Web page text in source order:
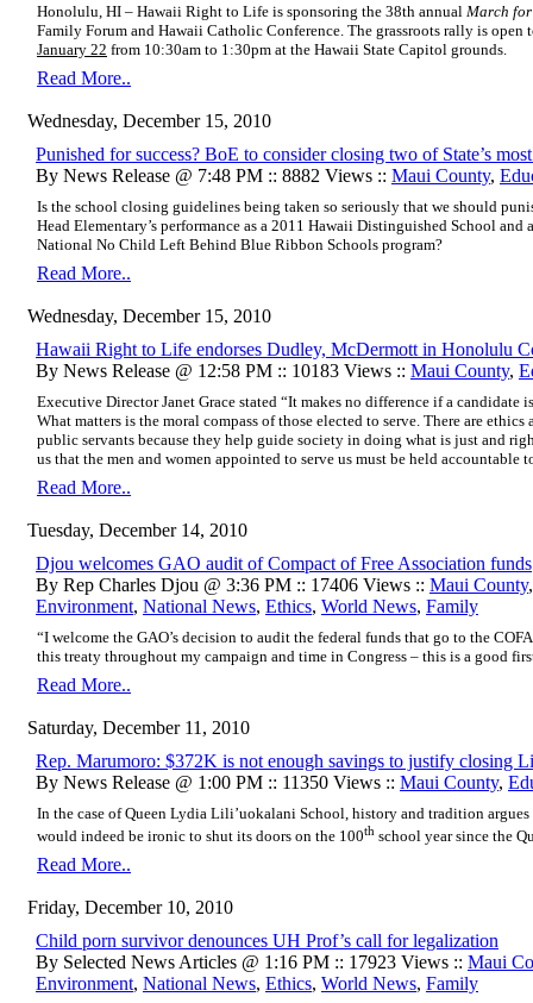
Honolulu, HI – Hawaii Right to Life is sponsoring the 38th annual March
Family Forum and Hawaii Catholic Conference. The grassroots rally is
January 22 from 10:30am to 1:30pm at the Hawaii State Capitol grounds.
Read More..
Wednesday, December 15, 2010
Punished for success? BoE to consider closing two of State’s
By News Release @ 7:48 PM :: 8882 Views :: Maui County,
Is the school closing guidelines being taken so seriously that we should
Head Elementary’s performance as a 2011 Hawaii Distinguished School and
National No Child Left Behind Blue Ribbon Schools program?
Read More..
Wednesday, December 15, 2010
Hawaii Right to Life endorses Dudley, McDermott in Honolulu
By News Release @ 12:58 PM :: 10183 Views :: Maui County,
Executive Director Janet Grace stated “It makes no difference if a candidate
What matters is the moral compass of those elected to serve. There are
public servants because they help guide society in doing what is just and
us that the men and women appointed to serve us must be held
Read More..
Tuesday, December 14, 2010
Djou welcomes GAO audit of Compact of Free Association funds
By Rep Charles Djou @ 3:36 PM :: 17406 Views :: Maui County
Environment, National News, Ethics, World News, Family
“I welcome the GAO’s decision to audit the federal funds that go to the
this treaty throughout my campaign and time in Congress – this is a good
Read More..
Saturday, December 11, 2010
Rep. Marumoro: $372K is not enough savings to justify closing
By News Release @ 1:00 PM :: 11350 Views :: Maui County,
In the case of Queen Lydia Lili’uokalani School, history and tradition
would indeed be ironic to shut its doors on the 100th school year since the
Read More..
Friday, December 10, 2010
Child porn survivor denounces UH Prof’s call for legalization
By Selected News Articles @ 1:16 PM :: 17923 Views :: Maui
Environment, National News, Ethics, World News, Family